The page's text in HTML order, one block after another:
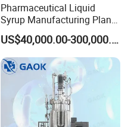
Pharmaceutical Liquid
Syrup Manufacturing Plant
Production Line
US$40,000.00-300,000.00